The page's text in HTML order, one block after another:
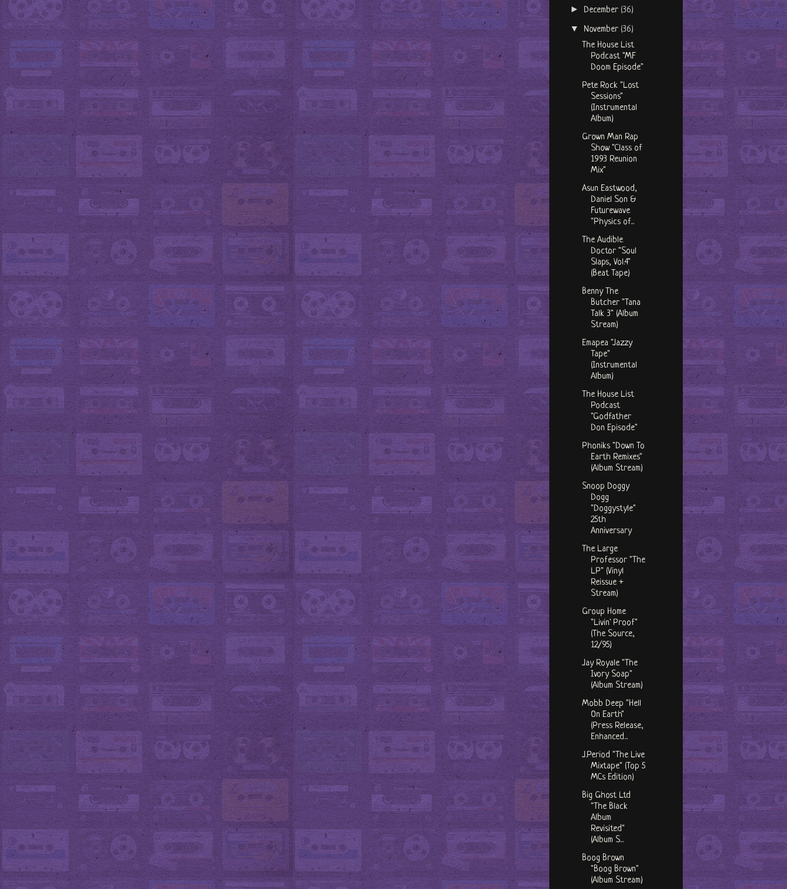
►December (36)
▼November (36)
The House List
Podcast "MF
Doom Episode"
Pete Rock "Lost
Sessions"
(Instrumental
Album)
Grown Man Rap
Show "Class of
1993 Reunion
Mix"
Asun Eastwood,
Daniel Son &
Futurewave
"Physics of...
The Audible
Doctor "Soul
Slaps, Vol.4"
(Beat Tape)
Benny The
Butcher "Tana
Talk 3" (Album
Stream)
Emapea "Jazzy
Tape"
(Instrumental
Album)
The House List
Podcast
"Godfather
Don Episode"
Phoniks "Down To
Earth Remixes"
(Album Stream)
Snoop Doggy
Dogg
"Doggystyle"
25th
Anniversary
The Large
Professor "The
LP" (Vinyl
Reissue +
Stream)
Group Home
"Livin' Proof"
(The Source,
12/95)
Jay Royale "The
Ivory Soap"
(Album Stream)
Mobb Deep "Hell
On Earth"
(Press Release,
Enhanced...
J.Period "The Live
Mixtape" (Top 5
MCs Edition)
Big Ghost Ltd
"The Black
Album
Revisited"
(Album S...
Boog Brown
"Boog Brown"
(Album Stream)